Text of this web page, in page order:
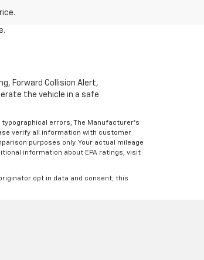
Forward Collision Alert,
the vehicle in a safe
errors, The Manufacturer’s
verify all information with customer
purposes only. Your actual mileage
information about EPA ratings, visit
opt in data and consent; this